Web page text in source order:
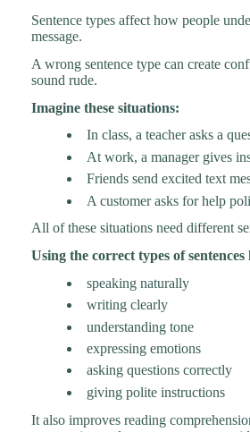
Sentence types affect how people
message.
A wrong sentence type can create
sound rude.
Imagine these situations:
In class, a teacher asks a
At work, a manager gives
Friends send excited text
A customer asks for help
All of these situations need different
Using the correct types of
speaking naturally
writing clearly
understanding tone
expressing emotions
asking questions correctly
giving polite instructions
It also improves reading